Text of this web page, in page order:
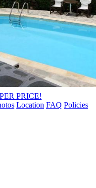
PRICE!
Location FAQ Policies